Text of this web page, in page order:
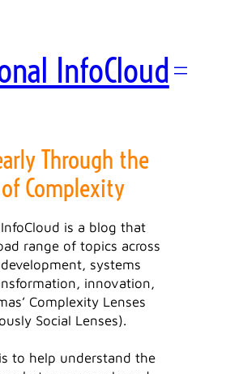
InfoCloud
Through the
Complexity
is a blog that
range of topics across
systems
innovation,
Complexity Lenses
Social Lenses).
to help understand the